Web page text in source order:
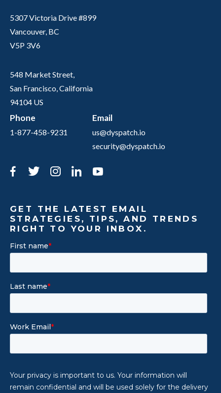
5307 Victoria Drive #899
Vancouver, BC
V5P 3V6
548 Market Street,
San Francisco, California
94104 US
Phone
1-877-458-9231
Email
us@dyspatch.io
security@dyspatch.io
Facebook
TwitterInstagram
LinkedIn
GET THE LATEST EMAIL
STRATEGIES, TIPS, AND TRENDS
RIGHT TO YOUR INBOX.